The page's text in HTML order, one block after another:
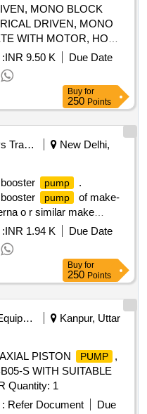
MONO BLOCK
DRIVEN, MONO
WITH MOTOR, HO
HP, HEAD-50 METER,
MM. RPM-2880, 3
1994. [ Warranty
delivery ] [Quantity
: Normal , Total PO
lacs ] ]
INR 9.50 K
Due Date
Buy for
250 Points
Railways Transport Services
New Delhi,
pump
.
pump
of make-
o r similar make
:120 W,Head range: 2-9M,
DUTY:S1, Pipe size:
input: 0.12/0.16 kw/HP,
220-10%, Max.
Speed:
[ Warranty Period:
] ]
INR 1.94 K
Due Date
Buy for
250 Points
Safety Equipment\explosives
Kanpur, Uttar
PISTON
PUMP
,
S WITH SUITABLE
Quantity: 1
Refer Document
Due